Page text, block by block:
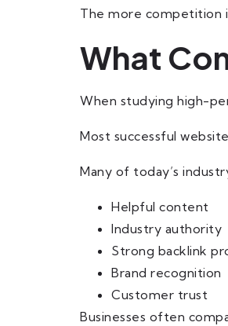
The more competition
What
When studying high-
Most successful
Many of today’s
Helpful content
Industry authority
Strong backlink
Brand recognition
Customer trust
Businesses often